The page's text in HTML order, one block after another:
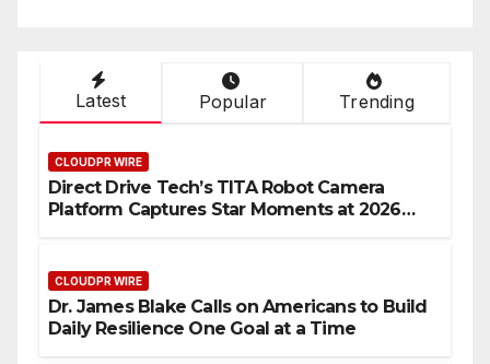
Latest Popular Trending
CLOUDPR WIRE
Direct Drive Tech’s TITA Robot Camera
Platform Captures Star Moments at 2026
CLOUDPR WIRE
Dr. James Blake Calls on Americans to Build
Daily Resilience One Goal at a Time